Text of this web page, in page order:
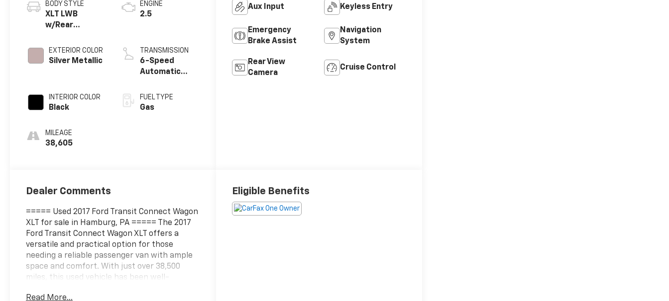
BODY STYLE
XLT LWB
w/Rear
EXTERIOR COLOR
Silver Metallic
INTERIOR COLOR
Black
MILEAGE
38,605
ENGINE
2.5
TRANSMISSION
6-Speed
Automatic
FUEL TYPE
Gas
Aux Input Keyless Entry
Emergency
Brake Assist
Navigation
System
Rear View
Camera
Cruise Control
Dealer Comments
===== Used 2017 Ford Transit Connect Wagon
XLT for sale in Hamburg, PA ===== The 2017
Ford Transit Connect Wagon XLT offers a
versatile and practical option for those
needing a reliable passenger van with ample
space and comfort. With just over 38,500
miles, this used vehicle has been well-
Read More...
Eligible Benefits